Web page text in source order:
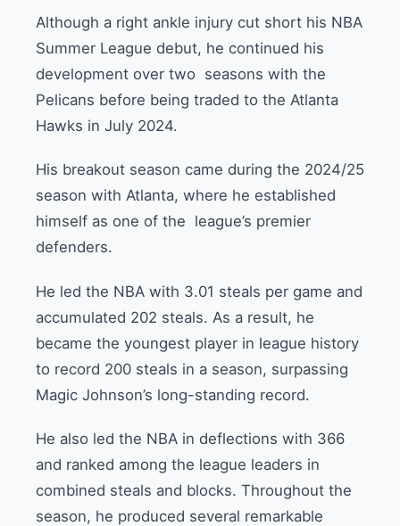
Although a right ankle injury cut short his NBA
Summer League debut, he continued his
development over two seasons with the
Pelicans before being traded to the Atlanta
Hawks in July 2024.
His breakout season came during the 2024/25
season with Atlanta, where he established
himself as one of the league’s premier
defenders.
He led the NBA with 3.01 steals per game and
accumulated 202 steals. As a result, he
became the youngest player in league history
to record 200 steals in a season, surpassing
Magic Johnson’s long-standing record.
He also led the NBA in deflections with 366
and ranked among the league leaders in
combined steals and blocks. Throughout the
season, he produced several remarkable